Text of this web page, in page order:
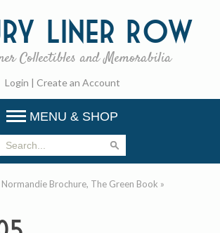
Liner Row
Collectibles and Memorabilia
Login | Create an Account
MENU & SHOP
Normandie Brochure, The Green Book »